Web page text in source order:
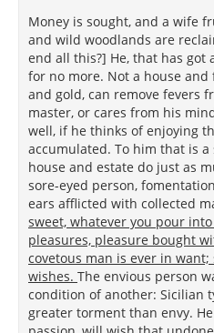
Money is sought, and a wife
and wild woodlands are
end all this?] He, that has got
for no more. Not a house
and gold, can remove fevers
master, or cares from his
well, if he thinks of enjoying
accumulated. To him that is
house and estate do just as
sore-eyed person,
ears afflicted with collected
sweet, whatever you pour
pleasures, pleasure bought
covetous man is ever in
wishes. The envious person
condition of another: Sicilian
greater torment than envy.